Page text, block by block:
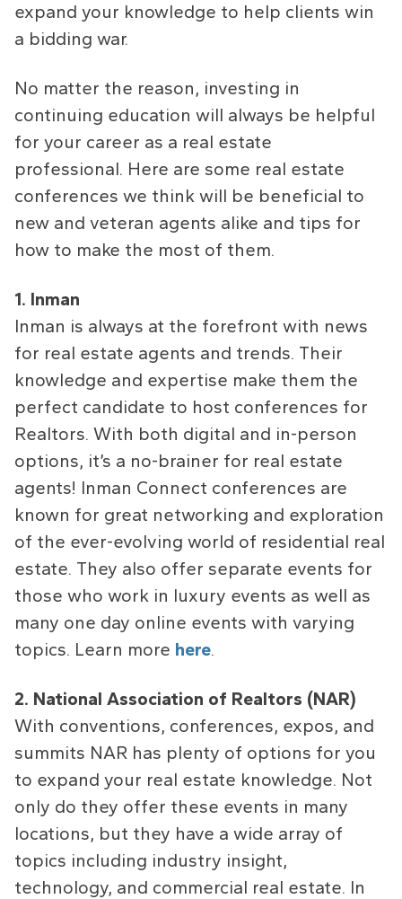
expand your knowledge to help clients win
a bidding war.
No matter the reason, investing in
continuing education will always be helpful
for your career as a real estate
professional. Here are some real estate
conferences we think will be beneficial to
new and veteran agents alike and tips for
how to make the most of them.
1. Inman
Inman is always at the forefront with news
for real estate agents and trends. Their
knowledge and expertise make them the
perfect candidate to host conferences for
Realtors. With both digital and in-person
options, it’s a no-brainer for real estate
agents! Inman Connect conferences are
known for great networking and exploration
of the ever-evolving world of residential real
estate. They also offer separate events for
those who work in luxury events as well as
many one day online events with varying
topics. Learn more here.
2. National Association of Realtors (NAR)
With conventions, conferences, expos, and
summits NAR has plenty of options for you
to expand your real estate knowledge. Not
only do they offer these events in many
locations, but they have a wide array of
topics including industry insight,
technology, and commercial real estate. In